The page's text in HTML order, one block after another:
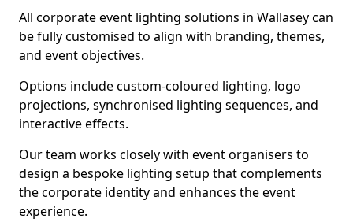
All corporate event lighting solutions in Wallasey can
be fully customised to align with branding, themes,
and event objectives.
Options include custom-coloured lighting, logo
projections, synchronised lighting sequences, and
interactive effects.
Our team works closely with event organisers to
design a bespoke lighting setup that complements
the corporate identity and enhances the event
experience.